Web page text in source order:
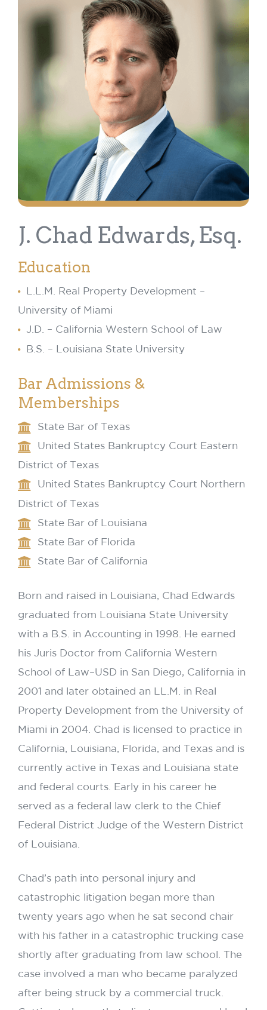
J. Chad Edwards, Esq.
Education
L.L.M. Real Property Development –
University of Miami
J.D. – California Western School of Law
B.S. – Louisiana State University
Bar Admissions &
Memberships
State Bar of Texas
United States Bankruptcy Court Eastern
District of Texas
United States Bankruptcy Court Northern
District of Texas
State Bar of Louisiana
State Bar of Florida
State Bar of California
Born and raised in Louisiana, Chad Edwards
graduated from Louisiana State University
with a B.S. in Accounting in 1998. He earned
his Juris Doctor from California Western
School of Law–USD in San Diego, California in
2001 and later obtained an LL.M. in Real
Property Development from the University of
Miami in 2004. Chad is licensed to practice in
California, Louisiana, Florida, and Texas and is
currently active in Texas and Louisiana state
and federal courts. Early in his career he
served as a federal law clerk to the Chief
Federal District Judge of the Western District
of Louisiana.
Chad’s path into personal injury and
catastrophic litigation began more than
twenty years ago when he sat second chair
with his father in a catastrophic trucking case
shortly after graduating from law school. The
case involved a man who became paralyzed
after being struck by a commercial truck.